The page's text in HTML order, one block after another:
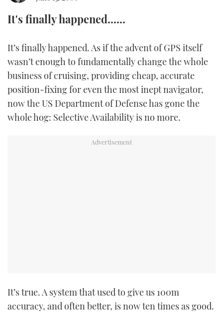
SPORTSBOAT GUIDE
TRAWLER YACHTS
STEEL BOATS
AFT CABINS
HOW TO
MIAMI BOAT SHOW 2025
BRITISH MOTOR YACHT SHOW 2025
PALM BEACH BOAT SHOW 2025
CANNES YACHTING FESTIVAL 2025
SOUTHAMPTON BOAT SHOW 2025
FORUMS
ABOUT US
THE BIG PICTURE
SUBSCRIBE
It's finally happened......
It’s finally happened. As if the advent of GPS itself
wasn’t enough to fundamentally change the whole
business of cruising, providing cheap, accurate
position-fixing for even the most inept navigator,
now the US Department of Defense has gone the
whole hog: Selective Availability is no more.
It’s true. A system that used to give us 100m
accuracy, and often better, is now ten times as good.